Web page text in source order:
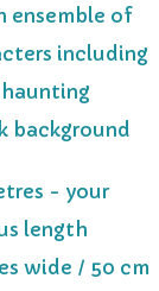
ensemble of
including
background
- your
length
wide / 50 cm